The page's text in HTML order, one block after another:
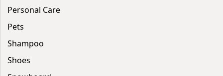
Personal Care
Pets
Shampoo
Shoes